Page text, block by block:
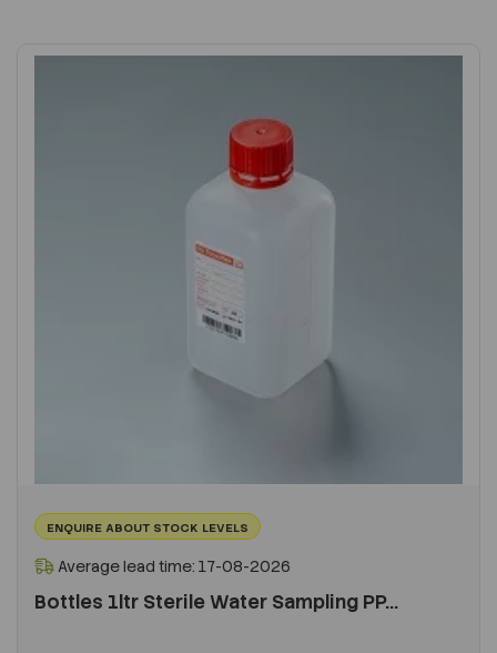
ENQUIRE ABOUT STOCK LEVELS
Average lead time: 17-08-2026
Bottles 1ltr Sterile Water Sampling PP...